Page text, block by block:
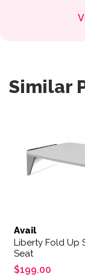
Similar
Avail
Liberty Fold Up
Seat
$199.00